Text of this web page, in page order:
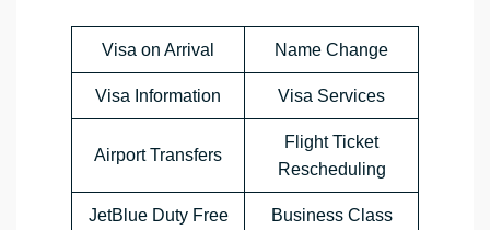
Visa on Arrival Name Change
Visa Information Visa Services
Airport Transfers
Flight Ticket
Rescheduling
JetBlue Duty Free Business Class